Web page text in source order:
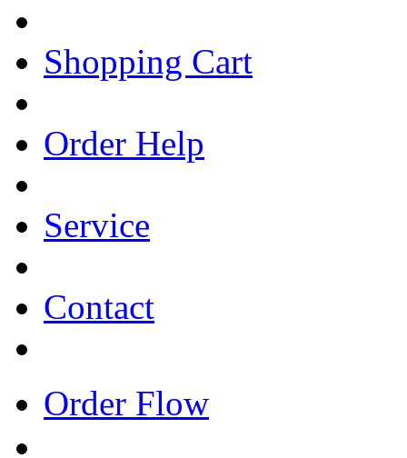
Shopping Cart
Order Help
Service
Contact
Order Flow